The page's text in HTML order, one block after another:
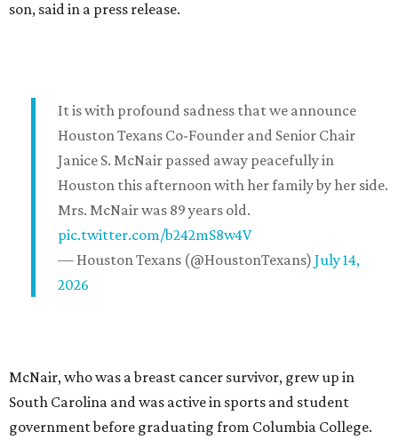
son, said in a press release.
It is with profound sadness that we announce
Houston Texans Co-Founder and Senior Chair
Janice S. McNair passed away peacefully in
Houston this afternoon with her family by her side.
Mrs. McNair was 89 years old.
pic.twitter.com/b242mS8w4V
— Houston Texans (@HoustonTexans) July 14,
2026
McNair, who was a breast cancer survivor, grew up in
South Carolina and was active in sports and student
government before graduating from Columbia College.